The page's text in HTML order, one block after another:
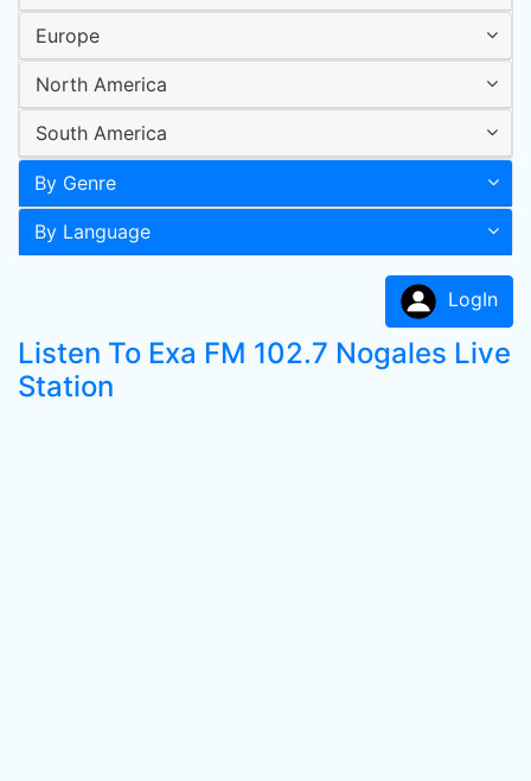
Europe
North America
South America
By Genre
By Language
LogIn
Listen To Exa FM 102.7 Nogales Live
Station